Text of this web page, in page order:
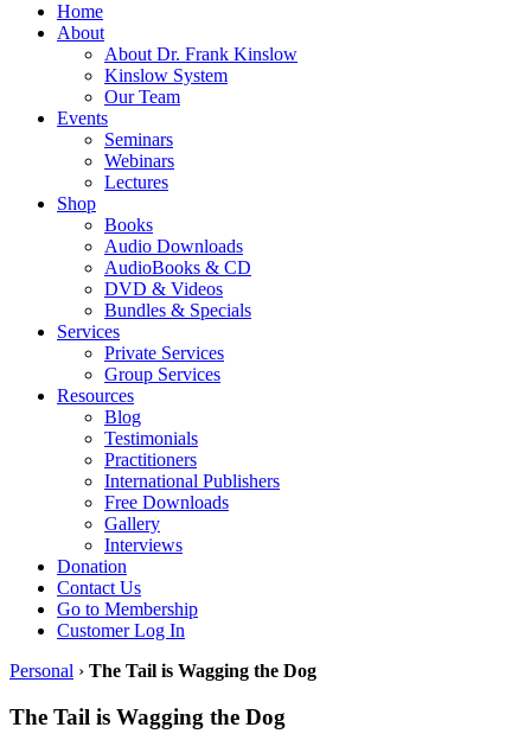
Home
About
About Dr. Frank Kinslow
Kinslow System
Our Team
Events
Seminars
Webinars
Lectures
Shop
Books
Audio Downloads
AudioBooks & CD
DVD & Videos
Bundles & Specials
Services
Private Services
Group Services
Resources
Blog
Testimonials
Practitioners
International Publishers
Free Downloads
Gallery
Interviews
Donation
Contact Us
Go to Membership
Customer Log In
Personal › The Tail is Wagging the Dog
The Tail is Wagging the Dog